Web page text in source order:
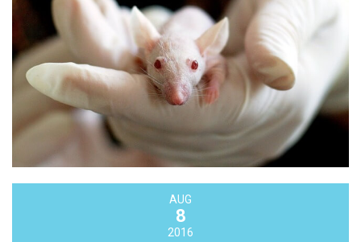
AUG
8
2016